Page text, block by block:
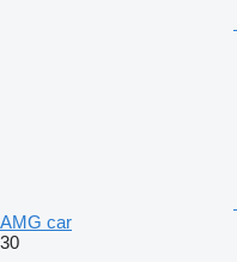
AMG car
30